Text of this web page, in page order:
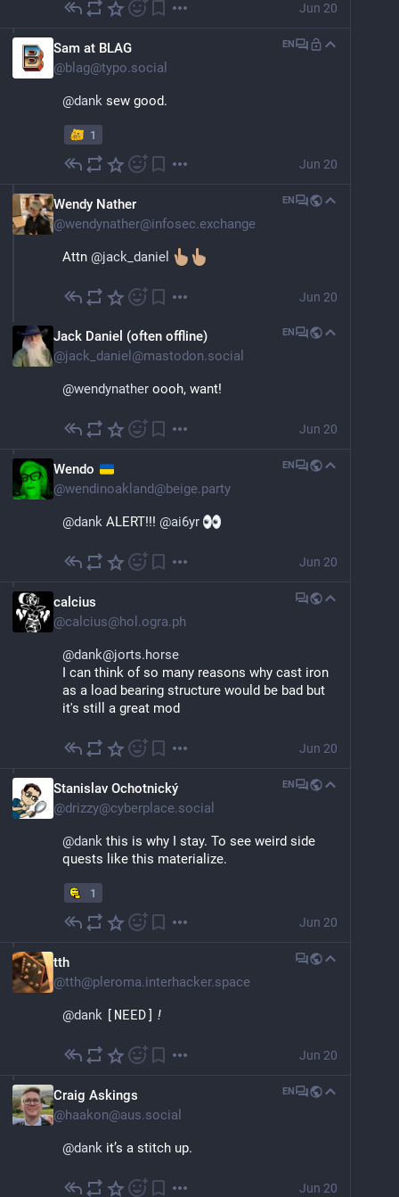
Jun 20
Sam at BLAG
@blag@typo.social
EN
@dank sew good.
1
Jun 20
Wendy Nather
@wendynather@infosec.exchange
EN
Attn @jack_daniel
Jun 20
Jack Daniel (often offline)
@jack_daniel@mastodon.social
EN
@wendynather oooh, want!
Jun 20
Wendo
@wendinoakland@beige.party
EN
@dank ALERT!!! @ai6yr
Jun 20
calcius
@calcius@hol.ogra.ph
@dank@jorts.horse
I can think of so many reasons why cast iron
as a load bearing structure would be bad but
it's still a great mod
Jun 20
Stanislav Ochotnický
@drizzy@cyberplace.social
EN
@dank this is why I stay. To see weird side
quests like this materialize.
1
Jun 20
tth
@tth@pleroma.interhacker.space
@dank [NEED] !
Jun 20
Craig Askings
@haakon@aus.social
EN
@dank it’s a stitch up.
Jun 20